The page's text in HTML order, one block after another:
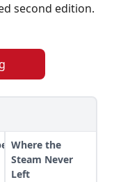
second edition.
Where the
Steam Never
Left